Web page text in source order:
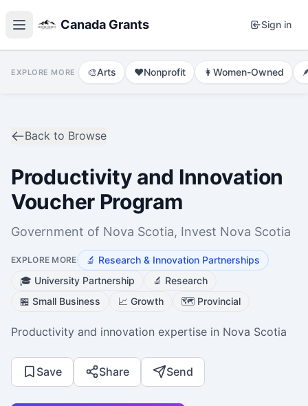
Canada Grants Sign in
EXPLORE MORE 🎨Arts ❤️Nonprofit 👩 Women-Owned
Back to Browse
Productivity and Innovation
Voucher Program
Government of Nova Scotia, Invest Nova Scotia
EXPLORE MORE 🔬 Research & Innovation Partnerships
🎓 University Partnership 🔬 Research
🏪 Small Business 📈 Growth 🗺️ Provincial
Productivity and innovation expertise in Nova Scotia
Save Share Send